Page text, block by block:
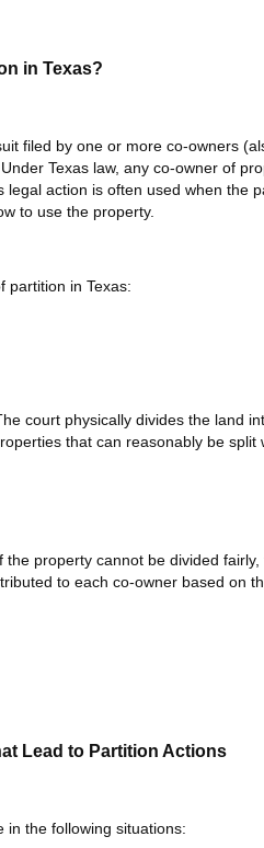
in Texas?
filed by one or more co-owners
Texas law, any co-owner of
legal action is often used when the
to use the property.
partition in Texas:
court physically divides the land
that can reasonably be split
the property cannot be divided
to each co-owner based on
Lead to Partition Actions
in the following situations: